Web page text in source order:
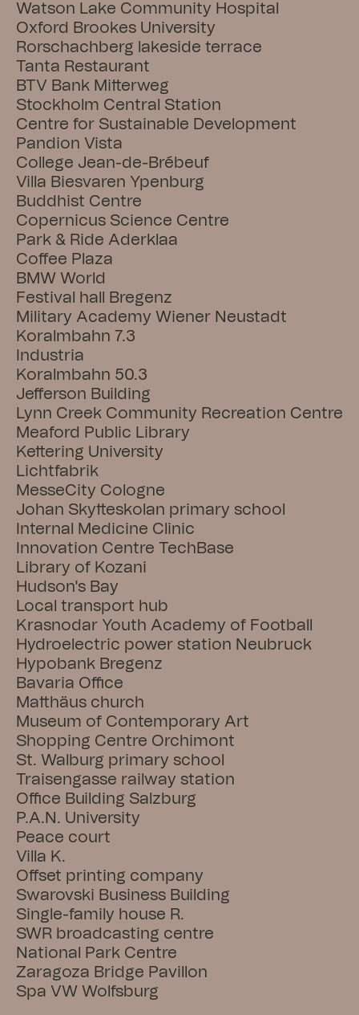
Watson Lake Community Hospital
Oxford Brookes University
Rorschachberg lakeside terrace
Tanta Restaurant
BTV Bank Mitterweg
Stockholm Central Station
Centre for Sustainable Development
Pandion Vista
College Jean-de-Brébeuf
Villa Biesvaren Ypenburg
Buddhist Centre
Copernicus Science Centre
Park & Ride Aderklaa
Coffee Plaza
BMW World
Festival hall Bregenz
Military Academy Wiener Neustadt
Koralmbahn 7.3
Industria
Koralmbahn 50.3
Jefferson Building
Lynn Creek Community Recreation Centre
Meaford Public Library
Kettering University
Lichtfabrik
MesseCity Cologne
Johan Skytteskolan primary school
Internal Medicine Clinic
Innovation Centre TechBase
Library of Kozani
Hudson's Bay
Local transport hub
Krasnodar Youth Academy of Football
Hydroelectric power station Neubruck
Hypobank Bregenz
Bavaria Office
Matthäus church
Museum of Contemporary Art
Shopping Centre Orchimont
St. Walburg primary school
Traisengasse railway station
Office Building Salzburg
P.A.N. University
Peace court
Villa K.
Offset printing company
Swarovski Business Building
Single-family house R.
SWR broadcasting centre
National Park Centre
Zaragoza Bridge Pavillon
Spa VW Wolfsburg